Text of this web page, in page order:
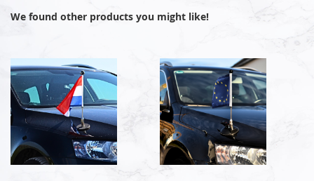
We found other products you might like!